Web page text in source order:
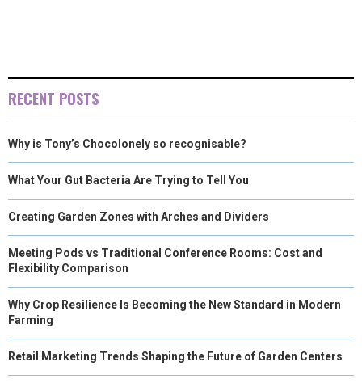
RECENT POSTS
Why is Tony’s Chocolonely so recognisable?
What Your Gut Bacteria Are Trying to Tell You
Creating Garden Zones with Arches and Dividers
Meeting Pods vs Traditional Conference Rooms: Cost and
Flexibility Comparison
Why Crop Resilience Is Becoming the New Standard in Modern
Farming
Retail Marketing Trends Shaping the Future of Garden Centers